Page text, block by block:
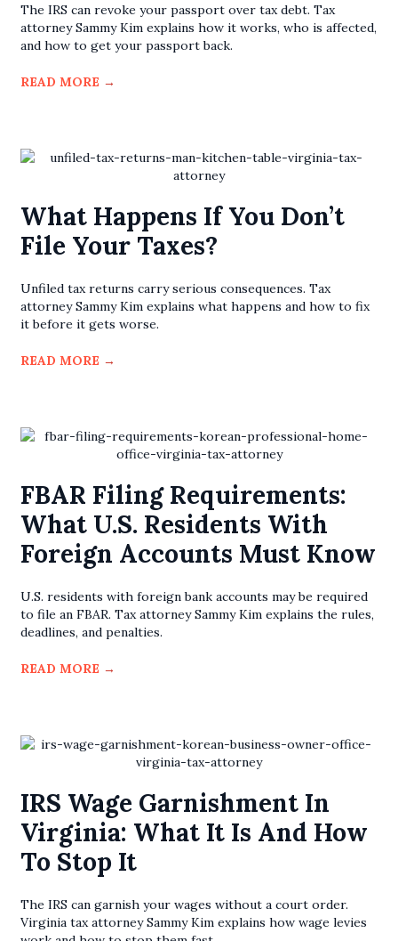
The IRS can revoke your passport over tax debt. Tax
attorney Sammy Kim explains how it works, who is affected,
and how to get your passport back.
READ MORE →
What Happens If You Don’t
File Your Taxes?
Unfiled tax returns carry serious consequences. Tax
attorney Sammy Kim explains what happens and how to fix
it before it gets worse.
READ MORE →
FBAR Filing Requirements:
What U.S. Residents With
Foreign Accounts Must Know
U.S. residents with foreign bank accounts may be required
to file an FBAR. Tax attorney Sammy Kim explains the rules,
deadlines, and penalties.
READ MORE →
IRS Wage Garnishment In
Virginia: What It Is And How
To Stop It
The IRS can garnish your wages without a court order.
Virginia tax attorney Sammy Kim explains how wage levies